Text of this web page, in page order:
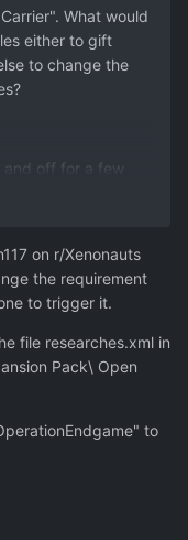
What would
either to gift
to change the
off for a few
to send a team to
The problem is,
a wave and
and it seems to
only UFO that no
plenty of "Drone
of the Drone
around I
on r/Xenonauts
the requirement
to trigger it.
file researches.xml in
Pack\ Open
to